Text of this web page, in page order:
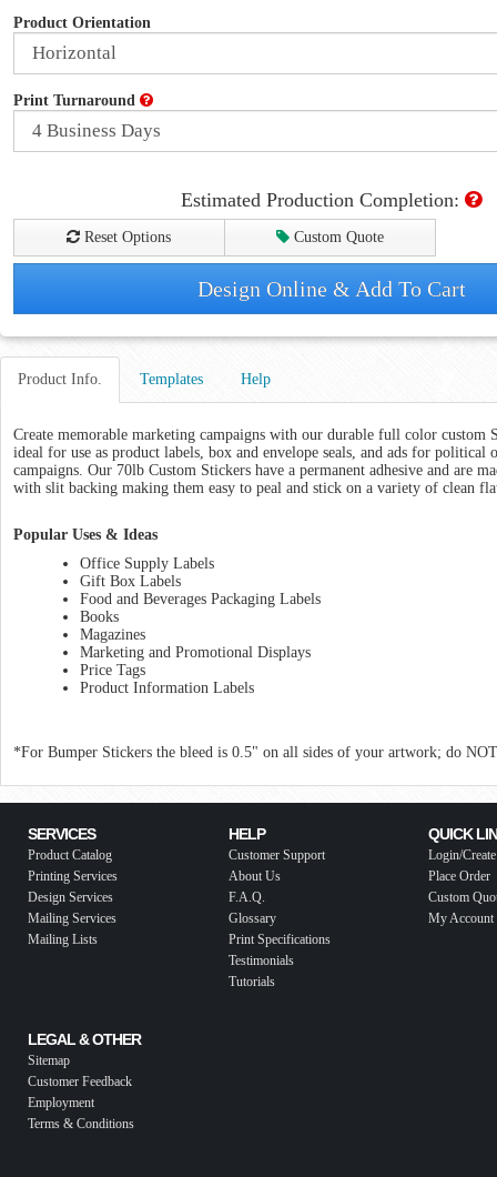
Product Orientation
Print Turnaround
Estimated Production Completion:
Reset Options Custom Quote
Design Online & Add To Cart
Product Info. Templates Help
Create memorable marketing campaigns with our durable full color custom
ideal for use as product labels, box and envelope seals, and ads for political
campaigns. Our 70lb Custom Stickers have a permanent adhesive and are
with slit backing making them easy to peal and stick on a variety of clean
Popular Uses & Ideas
Office Supply Labels
Gift Box Labels
Food and Beverages Packaging Labels
Books
Magazines
Marketing and Promotional Displays
Price Tags
Product Information Labels
*For Bumper Stickers the bleed is 0.5" on all sides of your artwork; do
SERVICES
Product Catalog
Printing Services
Design Services
Mailing Services
Mailing Lists
HELP
Customer Support
About Us
F.A.Q.
Glossary
Print Specifications
Testimonials
Tutorials
QUICK
Login/
Place Order
Custom
My Account
LEGAL & OTHER
Sitemap
Customer Feedback
Employment
Terms & Conditions